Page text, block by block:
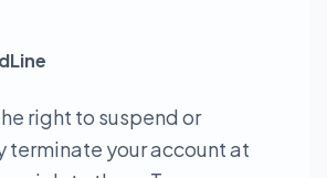
right to suspend or
terminate your account at